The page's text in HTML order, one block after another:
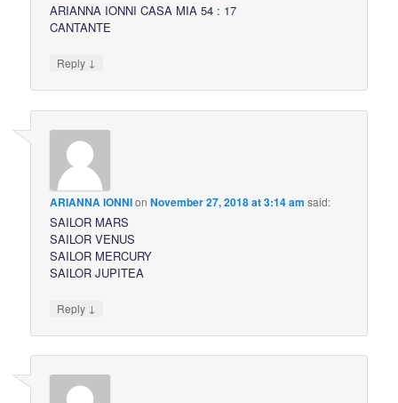
ARIANNA IONNI CASA MIA 54 : 17
CANTANTE
Reply ↓
ARIANNA IONNIonNovember 27, 2018 at 3:14 am said:
SAILOR MARS
SAILOR VENUS
SAILOR MERCURY
SAILOR JUPITEA
Reply ↓